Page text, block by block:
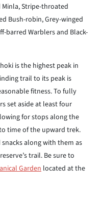
Stripe-throated
Bush-robin, Grey-winged
barred Warblers and Black-
is the highest peak in
trail to its peak is
fitness. To fully
set aside at least four
for stops along the
time of the upward trek.
along with them as
trail. Be sure to
Garden located at the